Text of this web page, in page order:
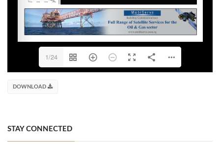
1/24
DOWNLOAD
STAY CONNECTED